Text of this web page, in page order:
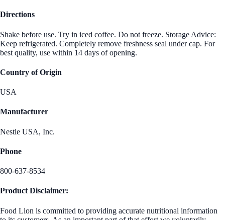
Directions
Shake before use. Try in iced coffee. Do not freeze. Storage Advice:
Keep refrigerated. Completely remove freshness seal under cap. For
best quality, use within 14 days of opening.
Country of Origin
USA
Manufacturer
Nestle USA, Inc.
Phone
800-637-8534
Product Disclaimer:
Food Lion is committed to providing accurate nutritional information